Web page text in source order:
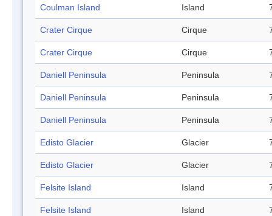
Coulman Island Island
Crater Cirque Cirque
Crater Cirque Cirque
Daniell Peninsula Peninsula
Daniell Peninsula Peninsula
Daniell Peninsula Peninsula
Edisto Glacier Glacier
Edisto Glacier Glacier
Felsite Island Island
Felsite Island Island